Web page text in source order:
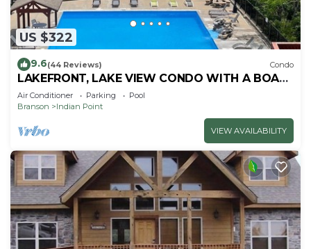
US $322
9.6(44 Reviews) Condo
LAKEFRONT, LAKE VIEW CONDO WITH A BOAT
SLIP ON INDIAN POINT
Air Conditioner Parking
Pool
Branson
Indian Point
VIEW AVAILABILITY